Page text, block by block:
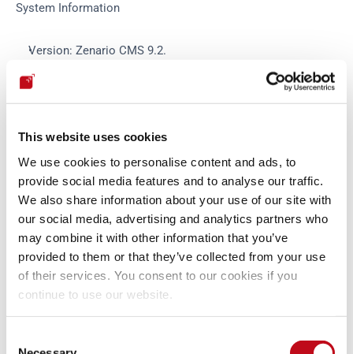
This website uses cookies
We use cookies to personalise content and ads, to
provide social media features and to analyse our traffic.
We also share information about your use of our site with
our social media, advertising and analytics partners who
may combine it with other information that you’ve
provided to them or that they’ve collected from your use
of their services. You consent to our cookies if you
continue to use our website.
System Information
Version: Zenario CMS 9.2.
Web Server: Apache
PHP Version: 7.4
Exploit
There is no exploit for the vulnerability but can be manually
exploited.
Mitigation
An updated version of Zenario CMS is available at the vendor